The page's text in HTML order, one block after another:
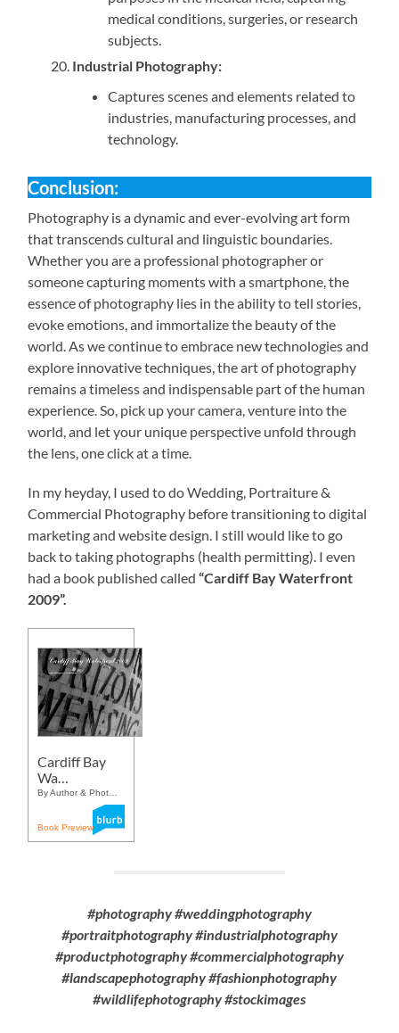
medical conditions, surgeries, or research
subjects.
Industrial Photography:
Captures scenes and elements related to
industries, manufacturing processes, and
technology.
Conclusion:
Photography is a dynamic and ever-evolving art form
that transcends cultural and linguistic boundaries.
Whether you are a professional photographer or
someone capturing moments with a smartphone, the
essence of photography lies in the ability to tell stories,
evoke emotions, and immortalize the beauty of the
world. As we continue to embrace new technologies and
explore innovative techniques, the art of photography
remains a timeless and indispensable part of the human
experience. So, pick up your camera, venture into the
world, and let your unique perspective unfold through
the lens, one click at a time.
In my heyday, I used to do Wedding, Portraiture &
Commercial Photography before transitioning to digital
marketing and website design. I still would like to go
back to taking photographs (health permitting). I even
had a book published called“Cardiff Bay Waterfront
2009”.
Cardiff Bay
Wa…
By Author & Phot…
Book Preview
#photography #weddingphotography
#portraitphotography #industrialphotography
#productphotography #commercialphotography
#landscapephotography #fashionphotography
#wildlifephotography #stockimages